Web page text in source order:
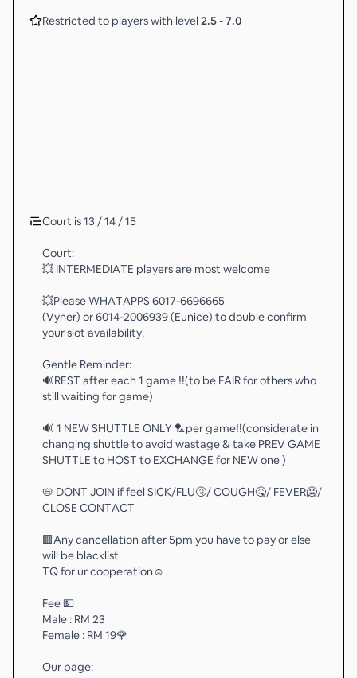
Restricted to players with level 2.5-7.0
Court is 13 / 14 / 15
Court:
💥 INTERMEDIATE players are most welcome
💥Please WHATAPPS 6017-6696665
(Vyner) or 6014-2006939 (Eunice) to double confirm
your slot availability.
Gentle Reminder:
🔊REST after each 1 game ‼️(to be FAIR for others who
still waiting for game)
🔊 1 NEW SHUTTLE ONLY 🏸per game‼️(considerate in
changing shuttle to avoid wastage & take PREV GAME
SHUTTLE to HOST to EXCHANGE for NEW one )
📛 DONT JOIN if feel SICK/FLU🤧/ COUGH🤒/ FEVER🥶/
CLOSE CONTACT
🟥Any cancellation after 5pm you have to pay or else
will be blacklist
TQ for ur cooperation☺️
Fee 💵
Male : RM 23
Female : RM 19🌹
Our page: